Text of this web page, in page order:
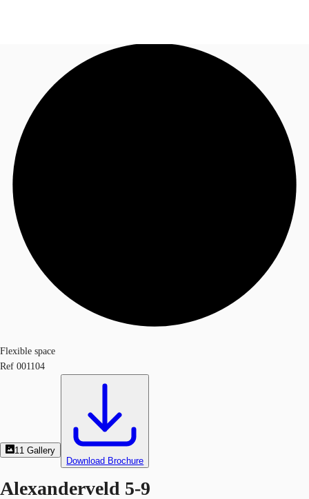
News and Research
Favourites
Call now
Flexible space
Ref 001104
11 Gallery
Download Brochure
Alexanderveld 5-9